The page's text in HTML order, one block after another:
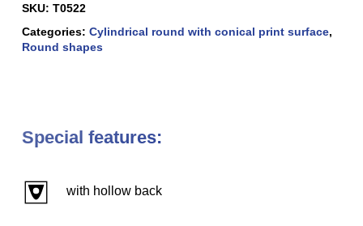
SKU: T0522
Categories: Cylindrical round with conical print surface,
Round shapes
Special features:
with hollow back